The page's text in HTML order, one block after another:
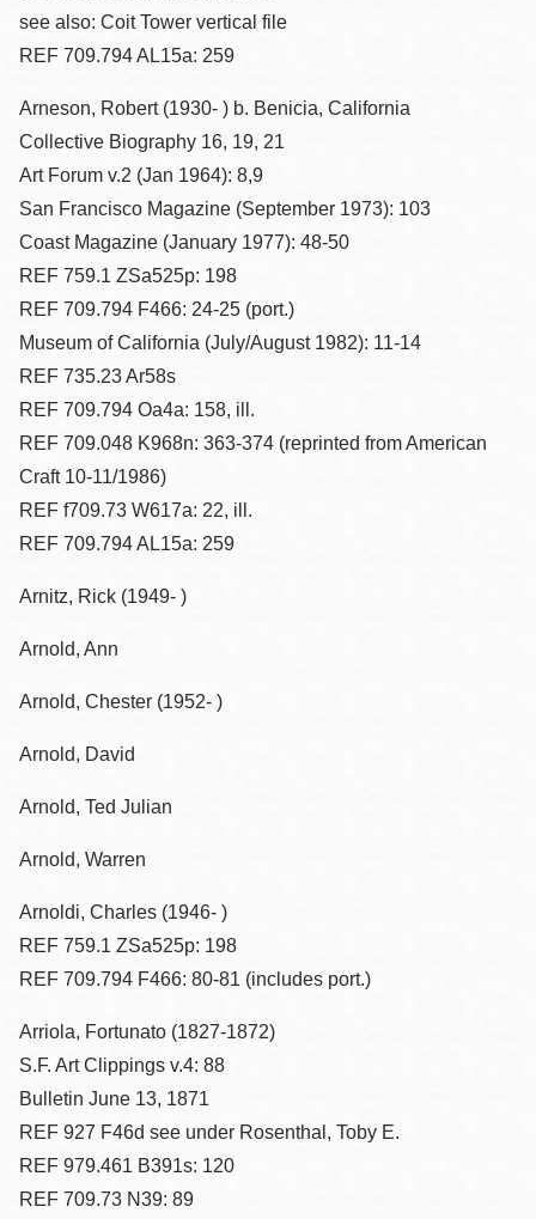
see also: Coit Tower vertical file
REF 709.794 AL15a: 259
Arneson, Robert (1930- ) b. Benicia, California
Collective Biography 16, 19, 21
Art Forum v.2 (Jan 1964): 8,9
San Francisco Magazine (September 1973): 103
Coast Magazine (January 1977): 48-50
REF 759.1 ZSa525p: 198
REF 709.794 F466: 24-25 (port.)
Museum of California (July/August 1982): 11-14
REF 735.23 Ar58s
REF 709.794 Oa4a: 158, ill.
REF 709.048 K968n: 363-374 (reprinted from American
Craft 10-11/1986)
REF f709.73 W617a: 22, ill.
REF 709.794 AL15a: 259
Arnitz, Rick (1949- )
Arnold, Ann
Arnold, Chester (1952- )
Arnold, David
Arnold, Ted Julian
Arnold, Warren
Arnoldi, Charles (1946- )
REF 759.1 ZSa525p: 198
REF 709.794 F466: 80-81 (includes port.)
Arriola, Fortunato (1827-1872)
S.F. Art Clippings v.4: 88
Bulletin June 13, 1871
REF 927 F46d see under Rosenthal, Toby E.
REF 979.461 B391s: 120
REF 709.73 N39: 89